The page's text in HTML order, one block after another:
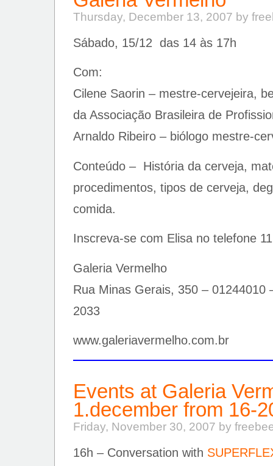
Thursday, December 13, 2007 by
Sábado, 15/12 das 14 às 17h
Com:
Cilene Saorin – mestre-cervejeira,
da Associação Brasileira de
Arnaldo Ribeiro – biólogo mestre-
Conteúdo – História da cerveja,
procedimentos, tipos de cerveja,
comida.
Inscreva-se com Elisa no telefone
Galeria Vermelho
Rua Minas Gerais, 350 – 01244010
2033
www.galeriavermelho.com.br
Events at Galeria
1.december from 16-
Friday, November 30, 2007 by
16h – Conversation with